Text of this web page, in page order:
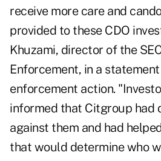
receive more care and
provided to these CDO
Khuzami, director of the
Enforcement, in a
enforcement action.
informed that Citgroup had
against them and had
that would determine who